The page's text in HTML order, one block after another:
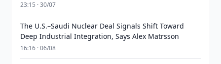
23:15 · 30/07
The U.S.–Saudi Nuclear Deal Signals Shift Toward
Deep Industrial Integration, Says Alex Matrsson
16:16 · 06/08